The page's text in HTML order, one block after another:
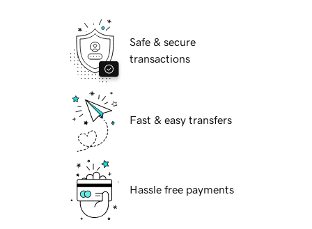
Safe & secure
transactions
Fast & easy transfers
Hassle free payments